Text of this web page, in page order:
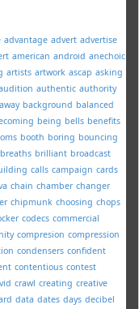
advantage advert advertise
american android anechoic
artists artwork ascap asking
authentic authority
away background balanced
being bells benefits
booth boring bouncing
breaths brilliant broadcast
calls campaign cards
chain chamber changer
chipmunk choosing chops
codecs commercial
compresion compression
condensers confident
contentious contest
crawl creating creative
data dates days decibel